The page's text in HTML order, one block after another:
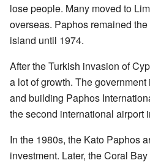
lose people. Many moved to
overseas. Paphos remained
island until 1974.
After the Turkish invasion of
a lot of growth. The
and building Paphos
the second international airport
In the 1980s, the Kato Paphos
investment. Later, the Coral